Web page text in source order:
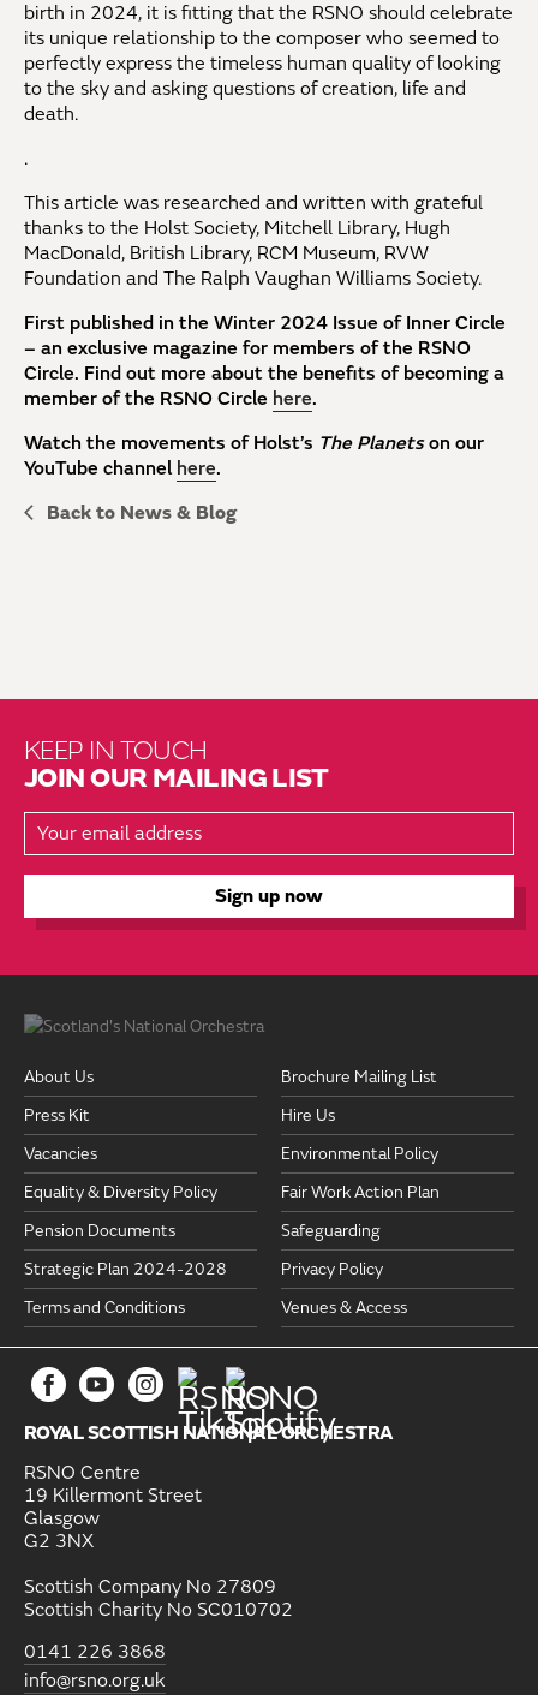
birth in 2024, it is fitting that the RSNO should celebrate
its unique relationship to the composer who seemed to
perfectly express the timeless human quality of looking
to the sky and asking questions of creation, life and
death.
.
This article was researched and written with grateful
thanks to the Holst Society, Mitchell Library, Hugh
MacDonald, British Library, RCM Museum, RVW
Foundation and The Ralph Vaughan Williams Society.
First published in the Winter 2024 Issue of Inner Circle
– an exclusive magazine for members of the RSNO
Circle. Find out more about the benefits of becoming a
member of the RSNO Circle here.
Watch the movements of Holst’s The Planetson our
YouTube channel here.
Back to News & Blog
KEEP IN TOUCH
JOIN OUR MAILING LIST
ROYAL SCOTTISH NATIONAL ORCHESTRA
RSNO Centre
19 Killermont Street
Glasgow
G2 3NX
Scottish Company No 27809
Scottish Charity No SC010702
0141 226 3868
info@rsno.org.uk
About Us
Brochure Mailing List
Press Kit
Hire Us
Vacancies
Environmental Policy
Equality & Diversity Policy
Fair Work Action Plan
Pension Documents
Safeguarding
Strategic Plan 2024-2028
Privacy Policy
Terms and Conditions
Venues & Access